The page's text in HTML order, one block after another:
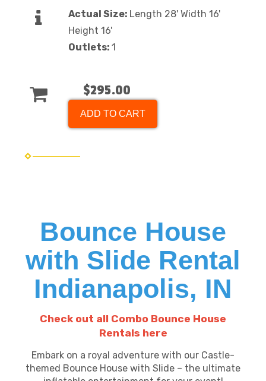
Actual Size: Length 28' Width 16'
Height 16'
Outlets: 1
$295.00
ADD TO CART
Bounce House
with Slide Rental
Indianapolis, IN
Check out all Combo Bounce House
Rentals here
Embark on a royal adventure with our Castle-
themed Bounce House with Slide – the ultimate